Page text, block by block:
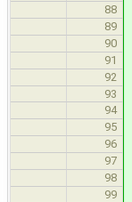
88
89
90
91
92
93
94
95
96
97
98
99